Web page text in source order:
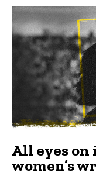
All eyes
women’s